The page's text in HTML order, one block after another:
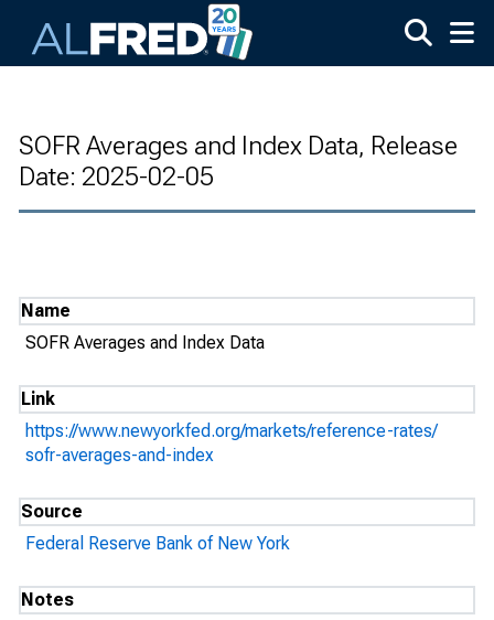
SOFR Averages and Index Data, Release
Date: 2025-02-05
Name
SOFR Averages and Index Data
Link
https://www.newyorkfed.org/markets/reference-rates/
sofr-averages-and-index
Source
Federal Reserve Bank of New York
Notes